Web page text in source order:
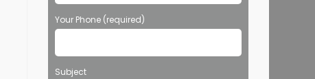
Your Phone (required)
Subject